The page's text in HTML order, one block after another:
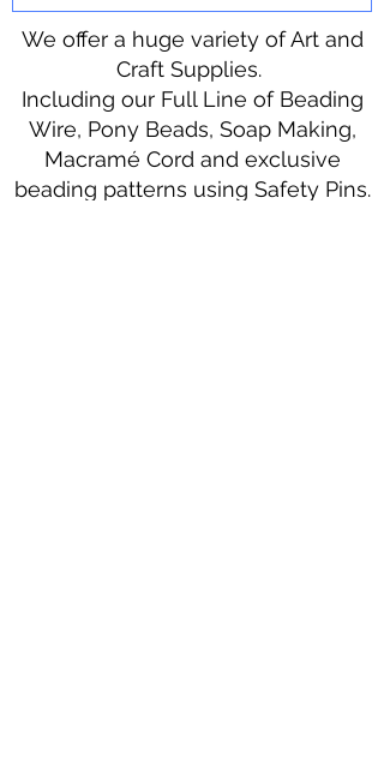
We offer a huge variety of Art and
Craft Supplies.
Including our Full Line of Beading
Wire, Pony Beads, Soap Making,
Macramé Cord and exclusive
beading patterns using Safety Pins.